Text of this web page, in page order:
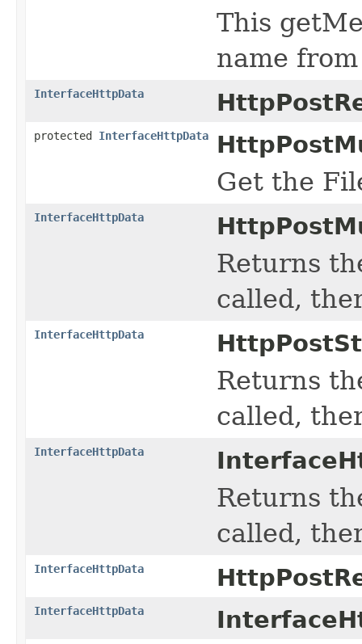
This
name from
InterfaceHttpData
protected InterfaceHttpData
Get the
InterfaceHttpData
Returns
called,
InterfaceHttpData
Returns
called,
InterfaceHttpData
Returns
called,
InterfaceHttpData
InterfaceHttpData